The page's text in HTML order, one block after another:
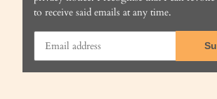
to receive said emails at any time.